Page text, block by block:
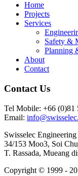
Home
Projects
Services
Safety &
Planning
About
Contact
Contact Us
Tel Mobile: +66 (0)81
Email:
Swisselec
34/153 Moo3, Soi
T. Rassada, Mueang
Copyright © 1999 -